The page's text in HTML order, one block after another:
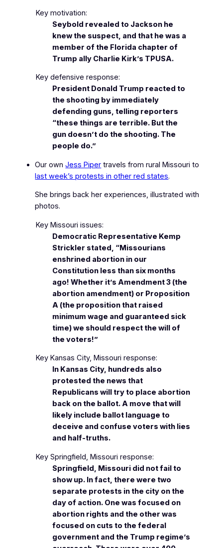
Key motivation:
Seybold revealed to Jackson he
knew the suspect, and that he was a
member of the Florida chapter of
Trump ally Charlie Kirk’s TPUSA.
Key defensive response:
President Donald Trump reacted to
the shooting by immediately
defending guns, telling reporters
“these things are terrible. But the
gun doesn’t do the shooting. The
people do.”
Our ownJess Piper travels from rural Missouri to
last week’s protests in other red states.
She brings back her experiences, illustrated with
photos.
Key Missouri issues:
Democratic Representative Kemp
Strickler stated, “Missourians
enshrined abortion in our
Constitution less than six months
ago! Whether it’s Amendment 3 (the
abortion amendment) or Proposition
A (the proposition that raised
minimum wage and guaranteed sick
time) we should respect the will of
the voters!”
Key Kansas City, Missouri response:
In Kansas City, hundreds also
protested the news that
Republicans will try to place abortion
back on the ballot. A move that will
likely include ballot language to
deceive and confuse voters with lies
and half-truths.
Key Springfield, Missouri response:
Springfield, Missouri did not fail to
show up. In fact, there were two
separate protests in the city on the
day of action. One was focused on
abortion rights and the other was
focused on cuts to the federal
government and the Trump regime’s